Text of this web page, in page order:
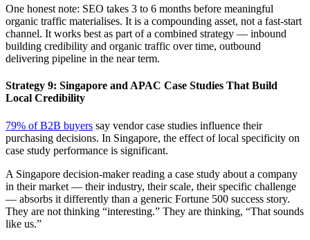
One honest note: SEO takes 3 to 6 months before meaningful
organic traffic materialises. It is a compounding asset, not a fast-start
channel. It works best as part of a combined strategy — inbound
building credibility and organic traffic over time, outbound
delivering pipeline in the near term.
Strategy 9: Singapore and APAC Case Studies That Build
Local Credibility
79% of B2B buyers say vendor case studies influence their
purchasing decisions. In Singapore, the effect of local specificity on
case study performance is significant.
A Singapore decision-maker reading a case study about a company
in their market — their industry, their scale, their specific challenge
— absorbs it differently than a generic Fortune 500 success story.
They are not thinking “interesting.” They are thinking, “That sounds
like us.”